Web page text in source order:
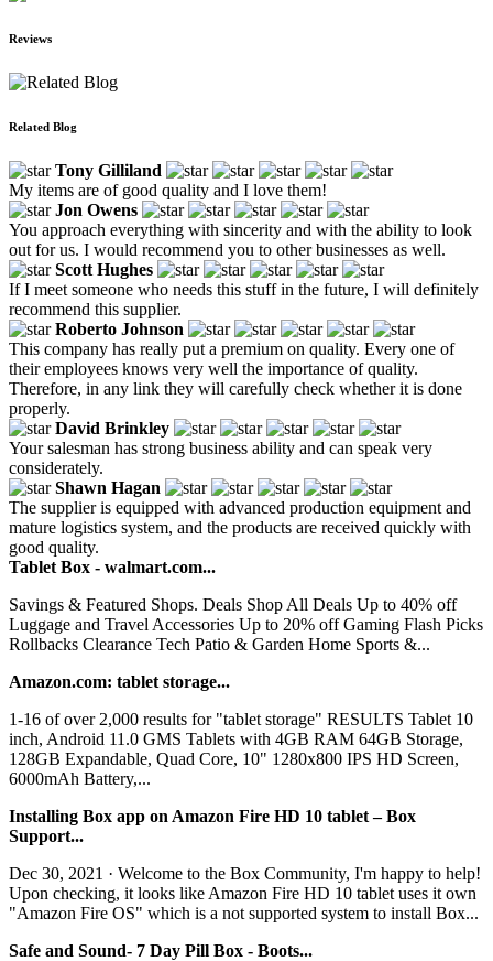
Reviews
Related Blog
Tony Gilliland
My items are of good quality and I love them!
Jon Owens
You approach everything with sincerity and with the ability to look
out for us. I would recommend you to other businesses as well.
Scott Hughes
If I meet someone who needs this stuff in the future, I will definitely
recommend this supplier.
Roberto Johnson
This company has really put a premium on quality. Every one of
their employees knows very well the importance of quality.
Therefore, in any link they will carefully check whether it is done
properly.
David Brinkley
Your salesman has strong business ability and can speak very
considerately.
Shawn Hagan
The supplier is equipped with advanced production equipment and
mature logistics system, and the products are received quickly with
good quality.
Tablet Box - walmart.com...
Savings & Featured Shops. Deals Shop All Deals Up to 40% off
Luggage and Travel Accessories Up to 20% off Gaming Flash Picks
Rollbacks Clearance Tech Patio & Garden Home Sports &...
Amazon.com: tablet storage...
1-16 of over 2,000 results for "tablet storage" RESULTS Tablet 10
inch, Android 11.0 GMS Tablets with 4GB RAM 64GB Storage,
128GB Expandable, Quad Core, 10" 1280x800 IPS HD Screen,
6000mAh Battery,...
Installing Box app on Amazon Fire HD 10 tablet – Box
Support...
Dec 30, 2021 · Welcome to the Box Community, I'm happy to help!
Upon checking, it looks like Amazon Fire HD 10 tablet uses it own
"Amazon Fire OS" which is a not supported system to install Box...
Safe and Sound- 7 Day Pill Box - Boots...